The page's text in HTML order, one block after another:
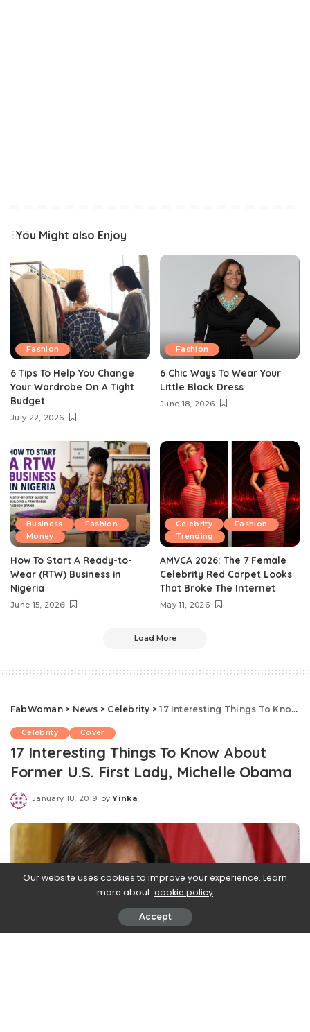
You Might also Enjoy
Fashion
6 Tips To Help You Change
Your Wardrobe On A Tight
Budget
July 22, 2026
Fashion
6 Chic Ways To Wear Your
Little Black Dress
June 18, 2026
Business
Fashion
Money
How To Start A Ready-to-
Wear (RTW) Business in
Nigeria
June 15, 2026
Celebrity
Fashion
Trending
AMVCA 2026: The 7 Female
Celebrity Red Carpet Looks
That Broke The Internet
May 11, 2026
Load More
FabWoman> News > Celebrity >17 Interesting Things To Know About Former U.S. First Lady, Michelle Obama
Celebrity Cover
17 Interesting Things To Know About
Former U.S. First Lady, Michelle Obama
January 18, 2019
Posted
by Yinka
Our website uses cookies to improve your experience. Learn
more about: cookie policy
Accept